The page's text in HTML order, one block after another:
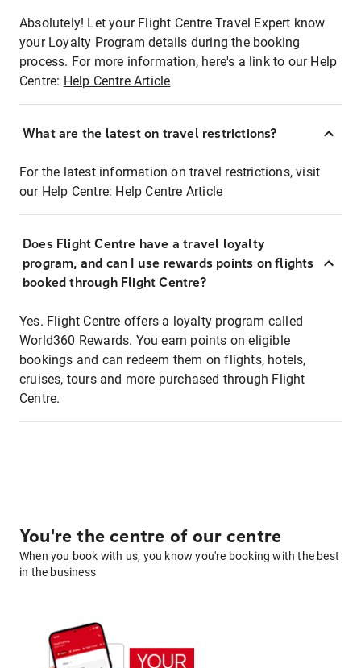
Absolutely! Let your Flight Centre Travel Expert know
your Loyalty Program details during the booking
process. For more information, here's a link to our Help
Centre: Help Centre Article
What are the latest on travel restrictions?
For the latest information on travel restrictions, visit
our Help Centre: Help Centre Article
Does Flight Centre have a travel loyalty
program, and can I use rewards points on flights
booked through Flight Centre?
Yes. Flight Centre offers a loyalty program called
World360 Rewards. You earn points on eligible
bookings and can redeem them on flights, hotels,
cruises, tours and more purchased through Flight
Centre.
You're the centre of our centre
When you book with us, you know you're booking with the best
in the business